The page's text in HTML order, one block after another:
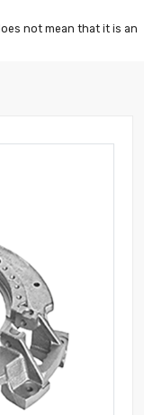
not mean that it is an